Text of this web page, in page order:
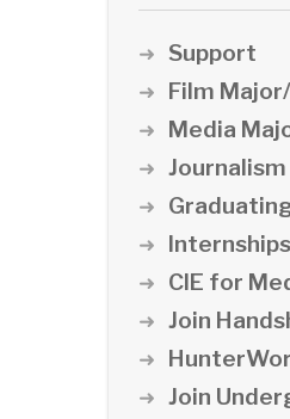
Support
Film
Media
Internships
CIE for
Join
Join